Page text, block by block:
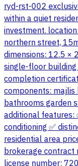
ryd-rst-002
within a quiet
investment.
northern street,
dimensions: 12.5 ×
single-floor
completion
components: majlis
bathrooms garden
additional features:
conditioning ✅
residential area
brokerage